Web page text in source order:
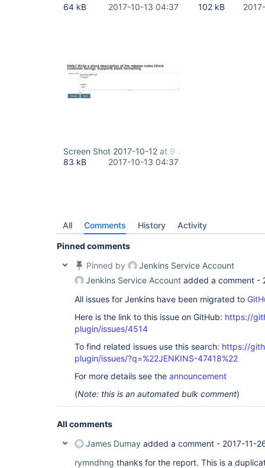
64 kB
2017-10-13 04:37
102 kB
Screen Shot 2017-10-12 at 9.37.22 PM.png
83 kB
2017-10-13 04:37
All Comments History Activity
Pinned comments
Pinned by
Jenkins Service Account
Jenkins Service Account added a comment -
All issues for Jenkins have been migrated to
Here is the link to this issue on GitHub: https://
plugin/issues/4514
To find related issues use this search: https://
plugin/issues/?q=%22JENKINS-47418%22
For more details see the announcement
(Note: this is an automated bulk comment)
All comments
James Dumay added a comment - 2017-11-
rymndhng thanks for the report. This is a